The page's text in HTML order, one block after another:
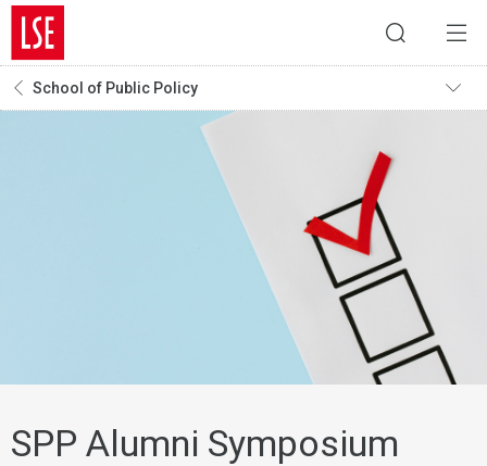
School of Public Policy
SPP Alumni Symposium